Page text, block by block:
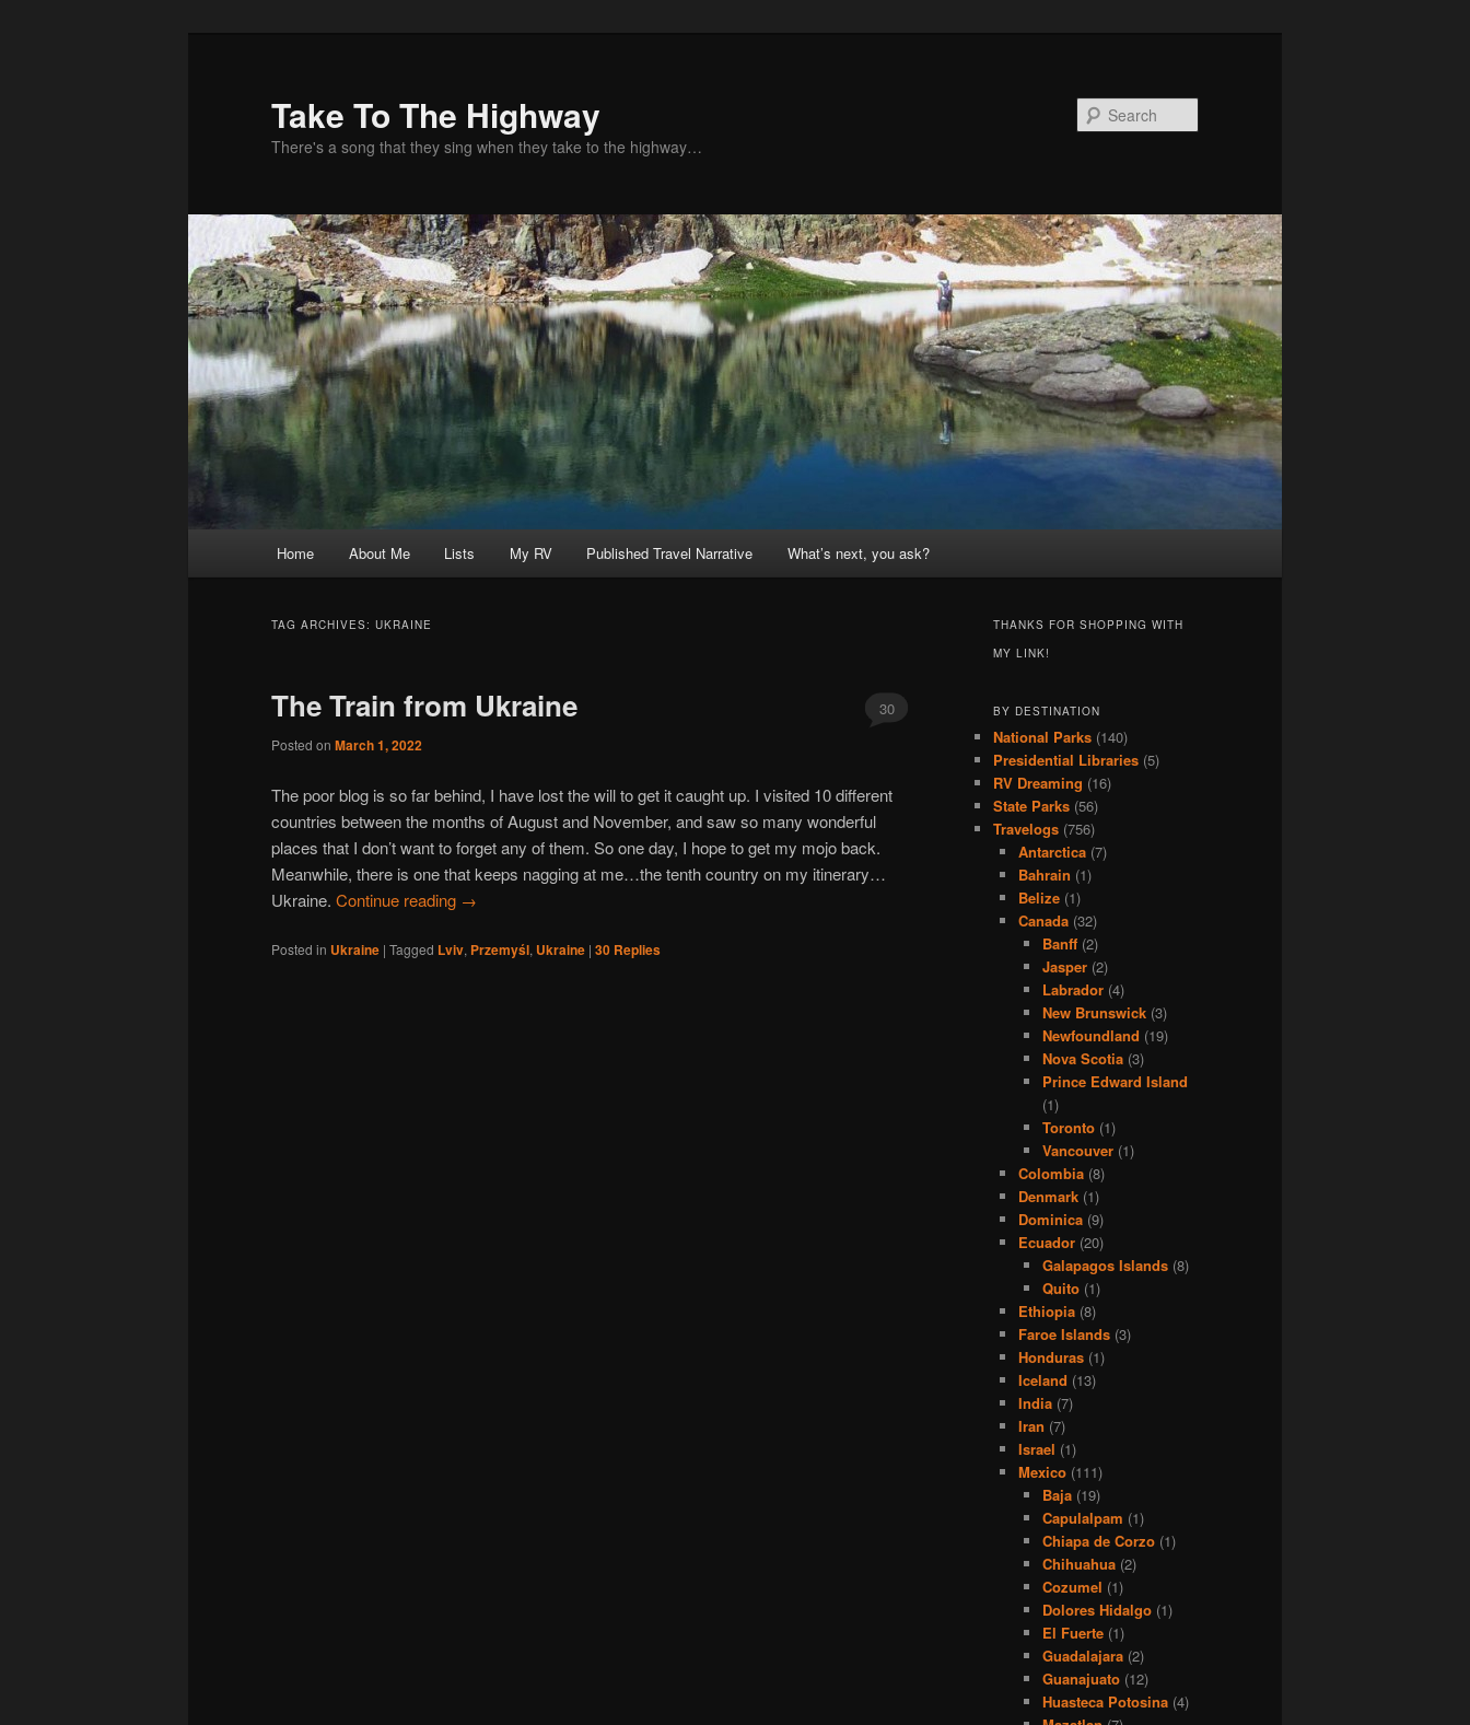
Take To The Highway
There's a song that they sing when they take to the highway…
Skip
content
Skip
content
Home About Me Lists My RV Published Travel Narrative What’s next, you ask?
TAG ARCHIVES: UKRAINE
The Train from Ukraine
Posted on March 1, 2022
30
The poor blog is so far behind, I have lost the will to get it caught up. I visited 10 different
countries between the months of August and November, and saw so many wonderful
places that I don’t want to forget any of them. So one day, I hope to get my mojo back.
Meanwhile, there is one that keeps nagging at me…the tenth country on my itinerary…
Ukraine. Continue reading →
Posted in Ukraine | Tagged Lviv, Przemyśl, Ukraine | 30 Replies
THANKS FOR SHOPPING WITH
MY LINK!
BY DESTINATION
National Parks (140)
Presidential Libraries (5)
RV Dreaming (16)
State Parks (56)
Travelogs (756)
Antarctica(7)
Bahrain (1)
Belize(1)
Canada(32)
Banff (2)
Jasper (2)
Labrador (4)
New Brunswick (3)
Newfoundland (19)
Nova Scotia (3)
Prince Edward Island
(1)
Toronto (1)
Vancouver (1)
Colombia(8)
Denmark(1)
Dominica(9)
Ecuador(20)
Galapagos Islands (8)
Quito (1)
Ethiopia(8)
Faroe Islands(3)
Honduras(1)
Iceland (13)
India(7)
Iran (7)
Israel (1)
Mexico(111)
Baja (19)
Capulalpam (1)
Chiapa de Corzo (1)
Chihuahua (2)
Cozumel (1)
Dolores Hidalgo (1)
El Fuerte (1)
Guadalajara (2)
Guanajuato (12)
Huasteca Potosina (4)